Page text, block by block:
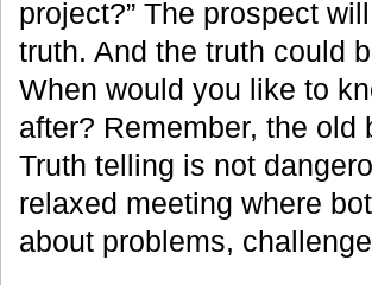
project?” The prospect
truth. And the truth could
When would you like to
after? Remember, the
Truth telling is not
relaxed meeting where
about problems,